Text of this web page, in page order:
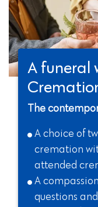
A funeral
The
A choice of
cremation
attended
A
questions